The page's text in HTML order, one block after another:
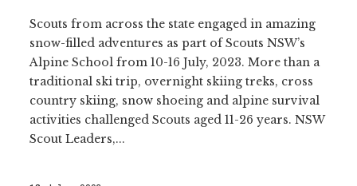
Scouts from across the state engaged in amazing
snow-filled adventures as part of Scouts NSW’s
Alpine School from 10-16 July, 2023. More than a
traditional ski trip, overnight skiing treks, cross
country skiing, snow shoeing and alpine survival
activities challenged Scouts aged 11-26 years. NSW
Scout Leaders,...